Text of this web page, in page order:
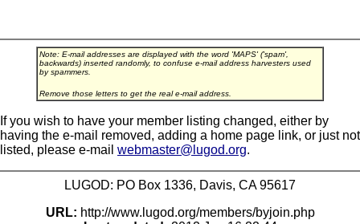
Note: E-mail addresses are displayed with the word 'MAPS' ('spam',
backwards) inserted randomly, to confuse e-mail address harvesters used
by spammers.
Remove those letters to get the real e-mail address.
If you wish to have your member listing changed, either by
having the e-mail removed, adding a home page link, or just not
listed, please e-mail webmaster@lugod.org.
LUGOD: PO Box 1336, Davis, CA 95617
URL: http://www.lugod.org/members/byjoin.php